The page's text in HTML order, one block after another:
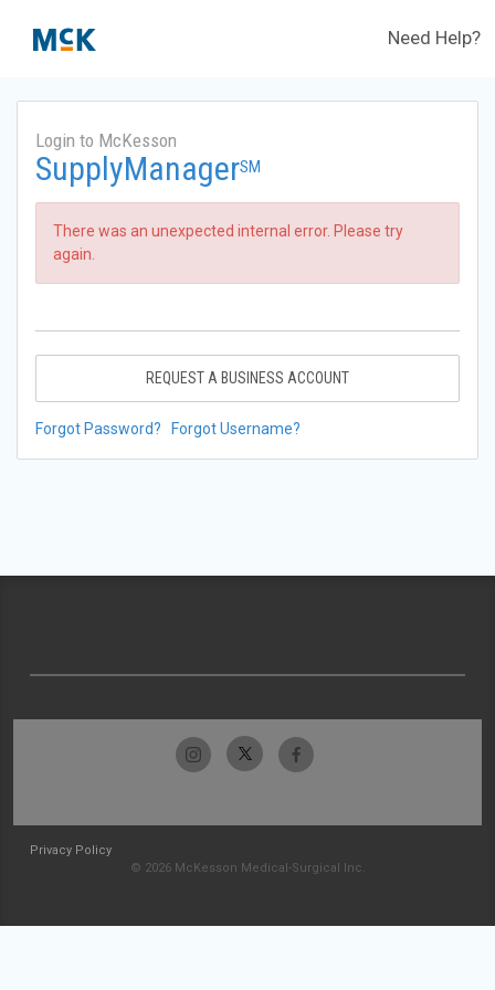
Need Help?
Login to McKesson
SupplyManagerSM
There was an unexpected internal error. Please try
again.
REQUEST A BUSINESS ACCOUNT
Forgot Password? Forgot Username?
Privacy Policy
© 2026 McKesson Medical-Surgical Inc.